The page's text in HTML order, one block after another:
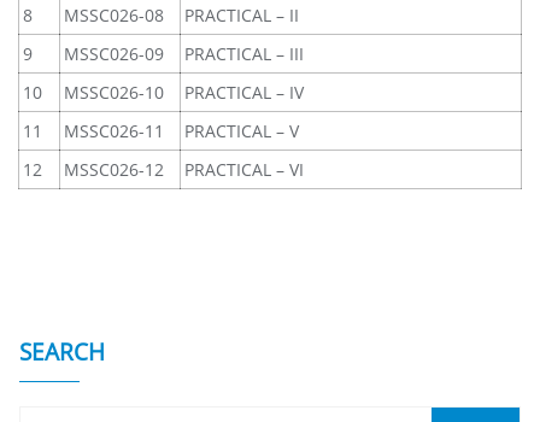
8
MSSC026-08
PRACTICAL – II
9
MSSC026-09
PRACTICAL – III
10
MSSC026-10
PRACTICAL – IV
11
MSSC026-11
PRACTICAL – V
12
MSSC026-12 PRACTICAL – VI
SEARCH